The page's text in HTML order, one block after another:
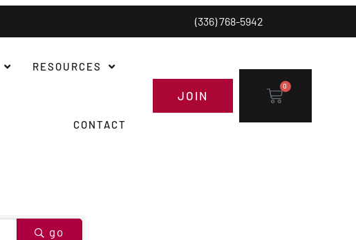
(336) 768-5942
RESOURCES
CONTACT
JOIN
0
go